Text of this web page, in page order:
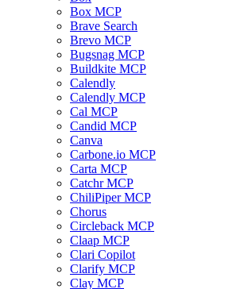
Box MCP
Brave Search
Brevo MCP
Bugsnag MCP
Buildkite MCP
Calendly
Calendly MCP
Cal MCP
Candid MCP
Canva
Carbone.io MCP
Carta MCP
Catchr MCP
ChiliPiper MCP
Chorus
Circleback MCP
Claap MCP
Clari Copilot
Clarify MCP
Clay MCP